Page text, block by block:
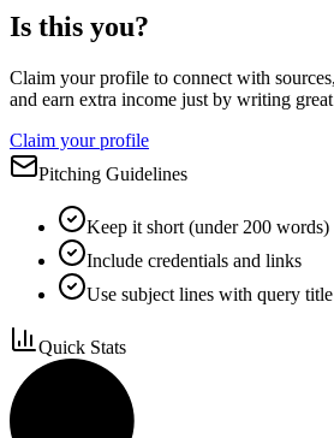
Is this you?
Claim your profile to connect with
and earn extra income just by writing
Claim your profile
Pitching Guidelines
Keep it short (under 200 words)
Include credentials and links
Use subject lines with query title
Quick Stats